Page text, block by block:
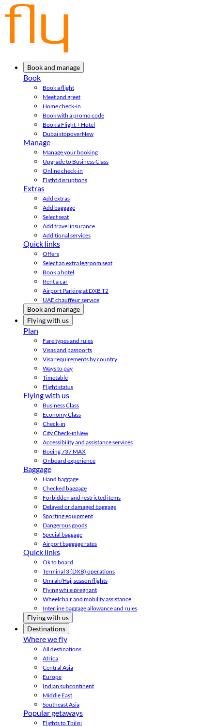
Book and manage
Book
Book a flight
Meet and greet
Home check-in
Book with a promo code
Book a Flight + Hotel
Dubai stopoverNew
Manage
Manage your booking
Upgrade to Business Class
Online check-in
Flight disruptions
Extras
Add extras
Add baggage
Select seat
Add travel insurance
Additional services
Quick links
Offers
Select an extra legroom seat
Book a hotel
Rent a car
Airport Parking at DXB T2
UAE chauffeur service
Book and manage
Flying with us
Plan
Fare types and rules
Visas and passports
Visa requirements by country
Ways to pay
Timetable
Flight status
Flying with us
Business Class
Economy Class
Check-in
City Check-inNew
Accessibility and assistance services
Boeing 737 MAX
Onboard experience
Baggage
Hand baggage
Checked baggage
Forbidden and restricted items
Delayed or damaged baggage
Sporting equipment
Dangerous goods
Special baggage
Airport baggage rates
Quick links
Ok to board
Terminal 3 (DXB) operations
Umrah/Hajj season flights
Flying while pregnant
Wheelchair and mobility assistance
Interline baggage allowance and rules
Flying with us
Destinations
Where we fly
All destinations
Africa
Central Asia
Europe
Indian subcontinent
Middle East
Southeast Asia
Popular getaways
Flights to Tbilisi